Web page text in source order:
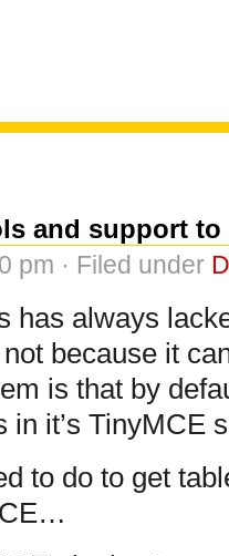
and support to
pm · Filed under
has always
because it
is that by
in it’s TinyMCE
to do to get